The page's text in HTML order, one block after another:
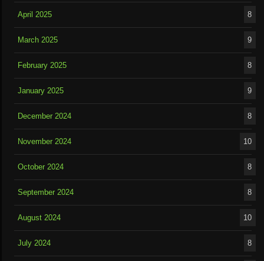
April 2025 8
March 2025 9
February 2025 8
January 2025 9
December 2024 8
November 2024 10
October 2024 8
September 2024 8
August 2024 10
July 2024 8